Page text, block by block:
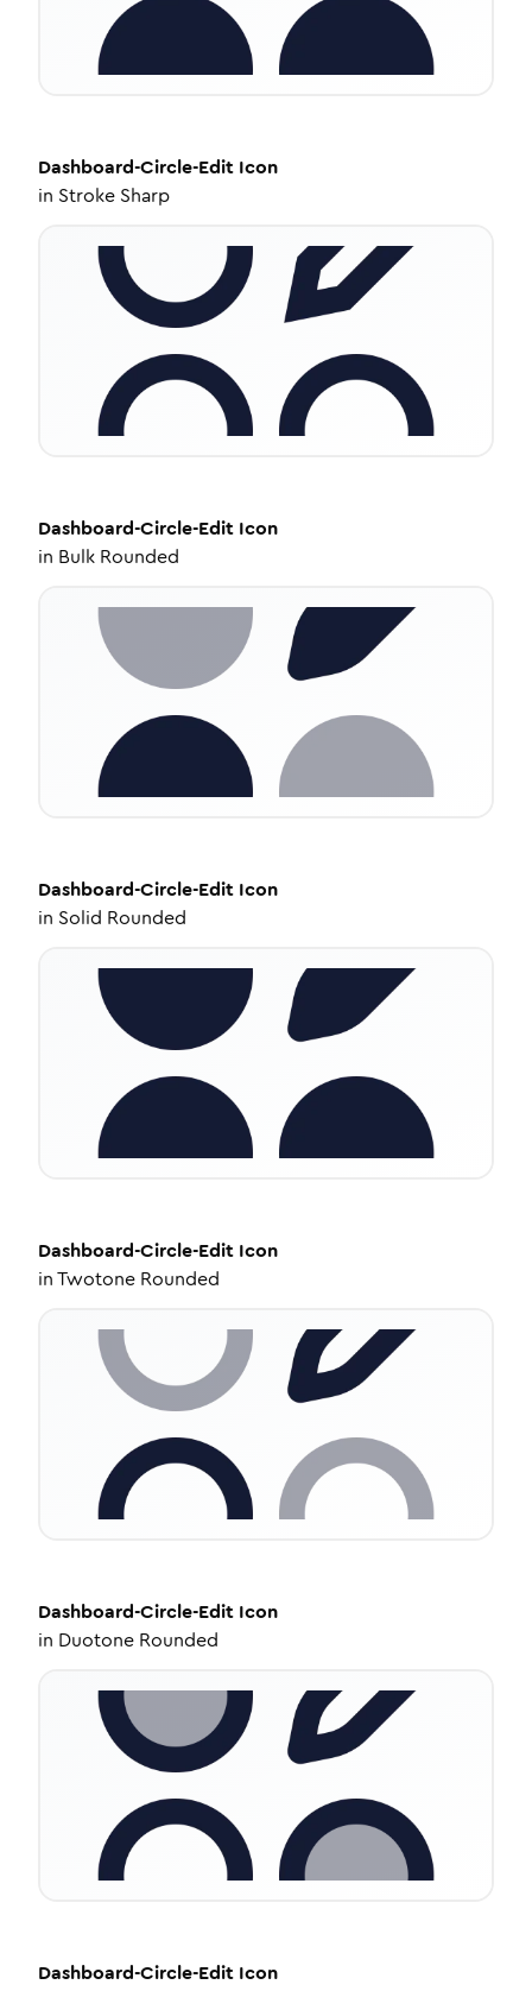
Dashboard-Circle-Edit Icon
in Stroke Sharp
Dashboard-Circle-Edit Icon
in Bulk Rounded
Dashboard-Circle-Edit Icon
in Solid Rounded
Dashboard-Circle-Edit Icon
inTwotone Rounded
Dashboard-Circle-Edit Icon
in Duotone Rounded
Dashboard-Circle-Edit Icon